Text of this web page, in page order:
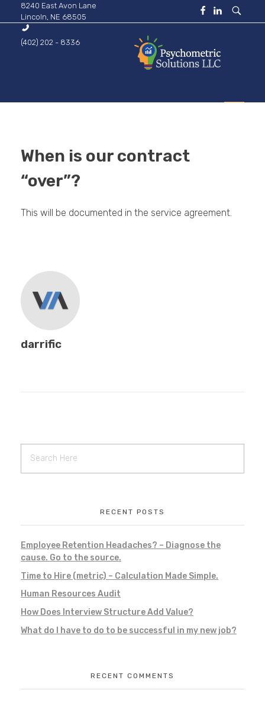
8240 East Avon Lane
Lincoln, NE 68505
(402) 202 - 8336
BUSINESS
When is our contract
“over”?
This will be documented in the service agreement.
darrific
RECENT POSTS
Employee Retention Headaches? – Diagnose the
cause. Go to the source.
Time to Hire (metric) – Calculation Made Simple.
Human Resources Audit
How Does Interview Structure Add Value?
What do I have to do to be successful in my new job?
RECENT COMMENTS